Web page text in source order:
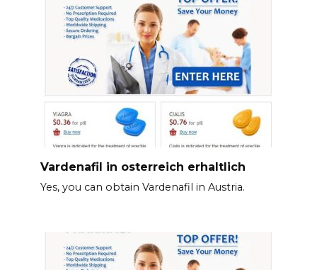
Vardenafil in osterreich erhaltlich
Yes, you can obtain Vardenafil in Austria.